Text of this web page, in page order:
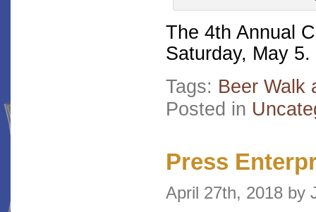
The 4th Annual
Saturday, May 5.
Tags: Beer Walk
Posted in
Press
April 27th, 2018 by